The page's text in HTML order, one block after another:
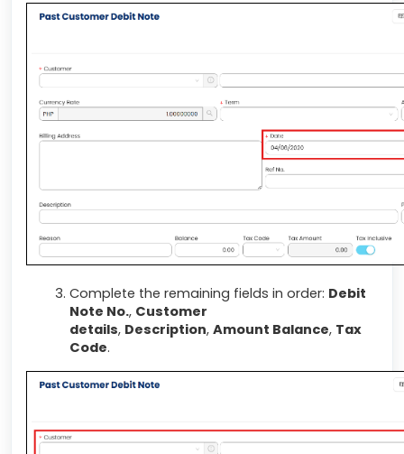
Complete the remaining fields in order: Debit
Note No., Customer
details, Description, Amount Balance, Tax
Code.